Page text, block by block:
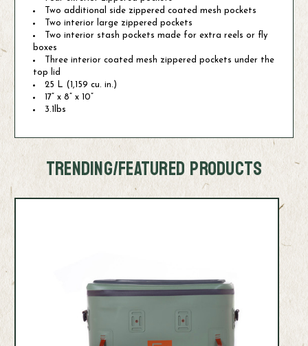
Two additional side zippered coated mesh pockets
Two interior large zippered pockets
Two interior stash pockets made for extra reels or fly
boxes
Three interior coated mesh zippered pockets under the
top lid
25 L (1,159 cu. in.)
17” x 8” x 10”
3.1lbs
TRENDING/FEATURED PRODUCTS